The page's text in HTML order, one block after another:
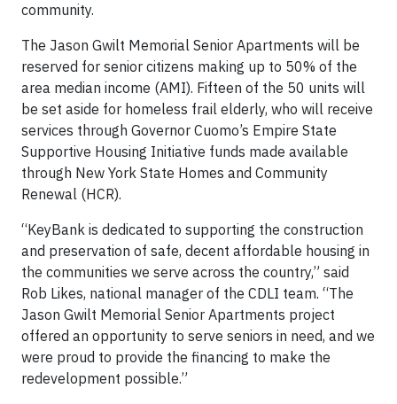
community.
The Jason Gwilt Memorial Senior Apartments will be
reserved for senior citizens making up to 50% of the
area median income (AMI). Fifteen of the 50 units will
be set aside for homeless frail elderly, who will receive
services through Governor Cuomo’s Empire State
Supportive Housing Initiative funds made available
through New York State Homes and Community
Renewal (HCR).
“KeyBank is dedicated to supporting the construction
and preservation of safe, decent affordable housing in
the communities we serve across the country,” said
Rob Likes, national manager of the CDLI team. “The
Jason Gwilt Memorial Senior Apartments project
offered an opportunity to serve seniors in need, and we
were proud to provide the financing to make the
redevelopment possible.”